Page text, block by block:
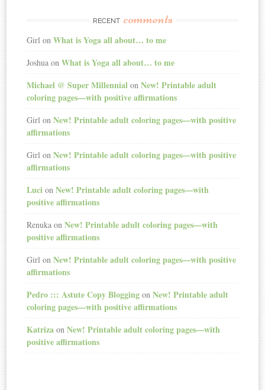
RECENT comments
Girl onWhat is Yoga all about… to me
Joshua onWhat is Yoga all about… to me
Michael @ Super Millennial onNew! Printable adult
coloring pages—with positive affirmations
Girl onNew! Printable adult coloring pages—with positive
affirmations
Girl onNew! Printable adult coloring pages—with positive
affirmations
Luci onNew! Printable adult coloring pages—with
positive affirmations
Renuka onNew! Printable adult coloring pages—with
positive affirmations
Girl onNew! Printable adult coloring pages—with positive
affirmations
Pedro ::: Astute Copy Blogging onNew! Printable adult
coloring pages—with positive affirmations
Katriza onNew! Printable adult coloring pages—with
positive affirmations